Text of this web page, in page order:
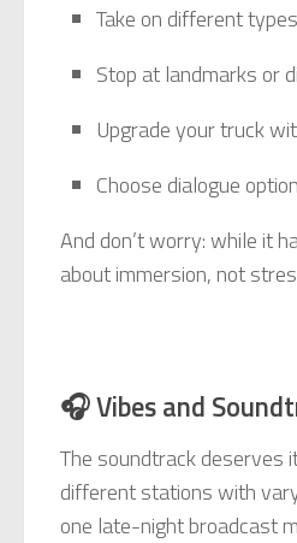
Take on different
Stop at landmarks or
Upgrade your truck
Choose dialogue
And don’t worry: while it
about immersion, not
🎧 Vibes and
The soundtrack deserves
different stations with
one late-night broadcast